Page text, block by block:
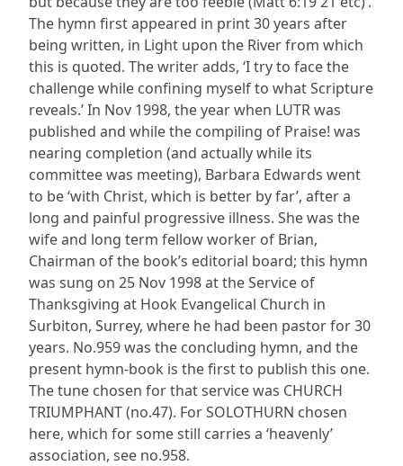
The hymn first appeared in print 30 years after
being written, in Light upon the River from which
this is quoted. The writer adds, ‘I try to face the
challenge while confining myself to what Scripture
reveals.’ In Nov 1998, the year when LUTR was
published and while the compiling of Praise! was
nearing completion (and actually while its
committee was meeting), Barbara Edwards went
to be ‘with Christ, which is better by far’, after a
long and painful progressive illness. She was the
wife and long term fellow worker of Brian,
Chairman of the book’s editorial board; this hymn
was sung on 25 Nov 1998 at the Service of
Thanksgiving at Hook Evangelical Church in
Surbiton, Surrey, where he had been pastor for 30
years. No.959 was the concluding hymn, and the
present hymn-book is the first to publish this one.
The tune chosen for that service was CHURCH
TRIUMPHANT (no.47). For SOLOTHURN chosen
here, which for some still carries a ‘heavenly’
association, see no.958.